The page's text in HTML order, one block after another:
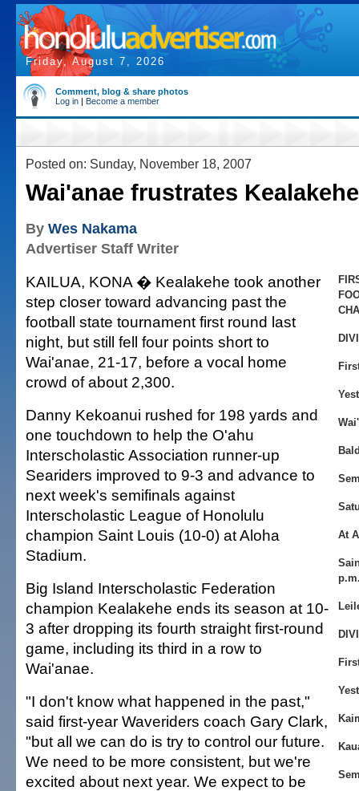
Friday, August 7, 2026
Comment, blog & share photos
Log in | Become a member
Posted on: Sunday, November 18, 2007
Wai'anae frustrates
By Wes Nakama
Advertiser Staff Writer
At
KAILUA, KONA � Kealakehe took another
step closer toward advancing past the
football state tournament first round last
night, but still fell four points short to
Wai'anae, 21-17, before a vocal home
crowd of about 2,300.
Danny Kekoanui rushed for 198 yards and
one touchdown to help the O'ahu
Interscholastic Association runner-up
Seariders improved to 9-3 and advance to
next week's semifinals against
Interscholastic League of Honolulu
champion Saint Louis (10-0) at Aloha
Stadium.
Big Island Interscholastic Federation
champion Kealakehe ends its season at 10-
3 after dropping its fourth straight first-round
game, including its third in a row to
Wai'anae.
"I don't know what happened in the past,"
said first-year Waveriders coach Gary Clark,
"but all we can do is try to control our future.
We need to be more consistent, but we're
excited about next year. We expect to be